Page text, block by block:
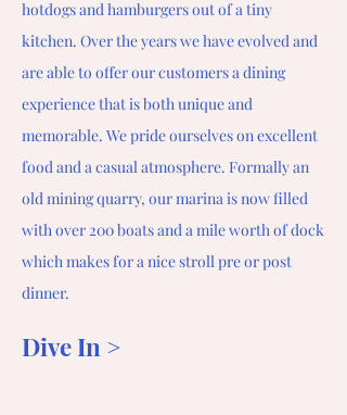
hotdogs and hamburgers out of a tiny
kitchen. Over the years we have evolved and
are able to offer our customers a dining
experience that is both unique and
memorable. We pride ourselves on excellent
food and a casual atmosphere. Formally an
old mining quarry, our marina is now filled
with over 200 boats and a mile worth of dock
which makes for a nice stroll pre or post
dinner.
Dive In >